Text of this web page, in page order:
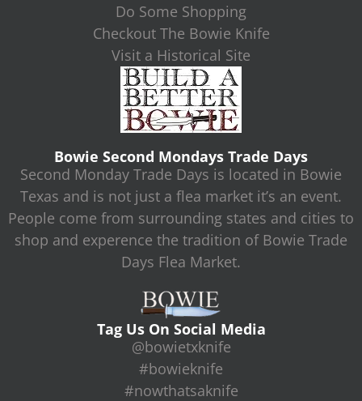
Do Some Shopping
Checkout The Bowie Knife
Visit a Historical Site
Bowie Second Mondays Trade Days
Second Monday Trade Days is located in Bowie
Texas and is not just a flea market it’s an event.
People come from surrounding states and cities to
shop and experence the tradition of Bowie Trade
Days Flea Market.
Tag Us On Social Media
@bowietxknife
#bowieknife
#nowthatsaknife